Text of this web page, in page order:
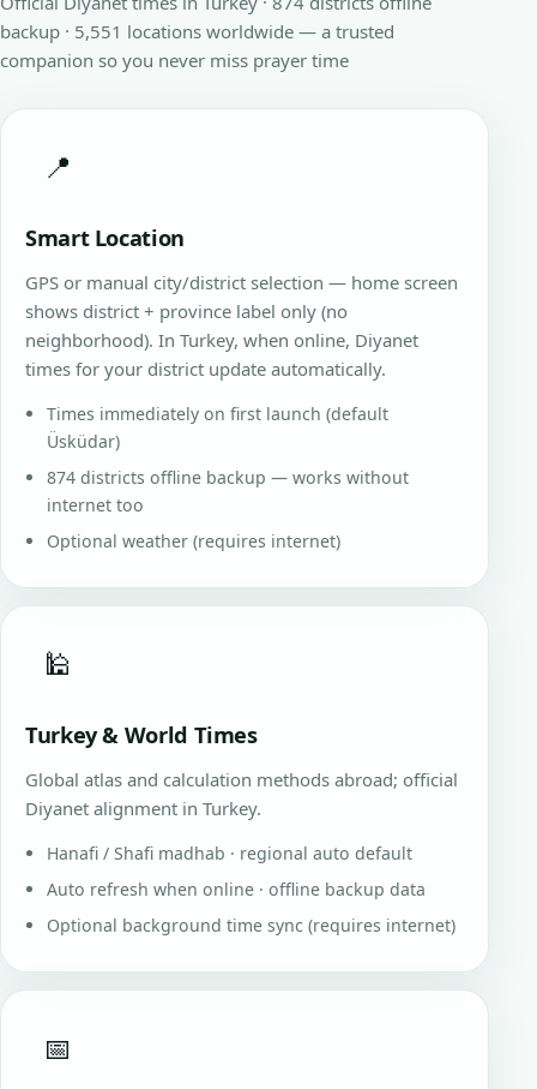
backup · 5,551 locations worldwide — a trusted
companion so you never miss prayer time
📍
Smart Location
GPS or manual city/district selection — home screen
shows district + province label only (no
neighborhood). In Turkey, when online, Diyanet
times for your district update automatically.
Times immediately on first launch (default
Üsküdar)
874 districts offline backup — works without
internet too
Optional weather (requires internet)
🕌
Turkey & World Times
Global atlas and calculation methods abroad; official
Diyanet alignment in Turkey.
Hanafi / Shafi madhab · regional auto default
Auto refresh when online · offline backup data
Optional background time sync (requires internet)
📅